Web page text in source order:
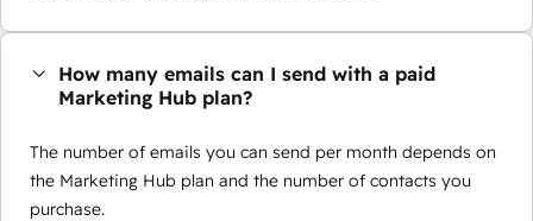
How many emails can I send with a paid
Marketing Hub plan?
The number of emails you can send per month depends on
the Marketing Hub plan and the number of contacts you
purchase.